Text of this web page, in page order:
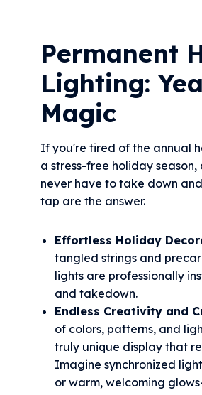
Permanent
Lighting:
Magic
If you're tired of the annual
a stress-free holiday
never have to take down
tap are the answer.
Effortless Holiday
tangled strings and
lights are professionally
and takedown.
Endless Creativity and
of colors, patterns, and
truly unique display that
Imagine synchronized
or warm, welcoming